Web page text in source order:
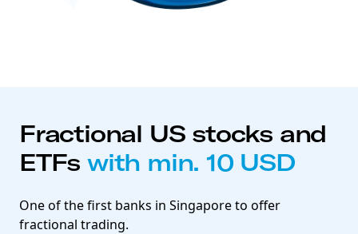
Fractional US stocks and
ETFs with min. 10 USD
One of the first banks in Singapore to offer
fractional trading.